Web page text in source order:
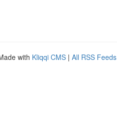
with Kliqqi CMS | All RSS Feeds